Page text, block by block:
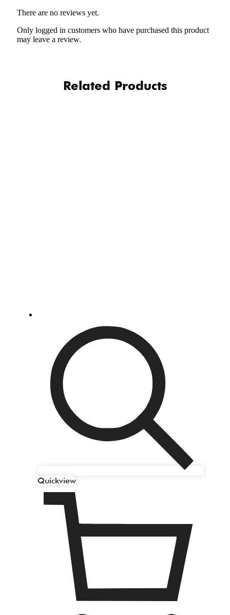
There are no reviews yet.
Only logged in customers who have purchased this product
may leave a review.
Related Products
Quickview